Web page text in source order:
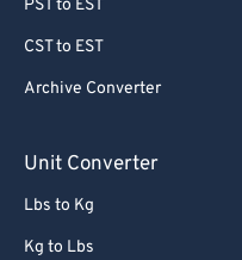
PST to EST
CST to EST
Archive Converter
Unit Converter
Lbs to Kg
Kg to Lbs